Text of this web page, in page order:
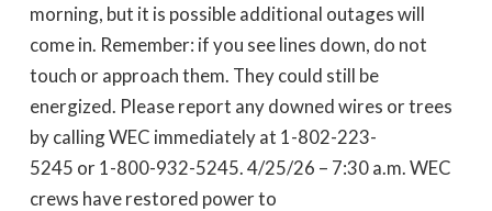
morning, but it is possible additional outages will
come in. Remember: if you see lines down, do not
touch or approach them. They could still be
energized. Please report any downed wires or trees
by calling WEC immediately at 1-802-223-
5245 or 1-800-932-5245. 4/25/26 – 7:30 a.m. WEC
crews have restored power to